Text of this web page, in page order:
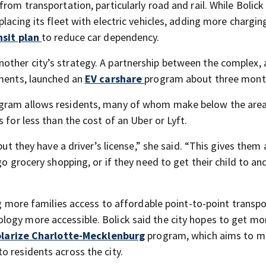
transportation, particularly road and rail. While Bolick
its fleet with electric vehicles, adding more
plan to reduce car dependency.
city’s strategy. A partnership between the complex,
launched an EV carshare program about three
allows residents, many of whom make below the
for less than the cost of an Uber or Lyft.
they have a driver’s license,” she said. “This gives them
grocery shopping, or if they need to get their child to
more families access to affordable point-to-point
more accessible. Bolick said the city hopes to get
Charlotte-Mecklenburg program, which aims to
residents across the city.